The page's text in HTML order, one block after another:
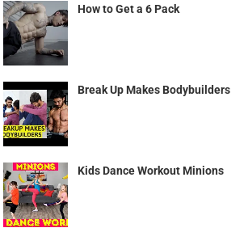
How to Get a 6 Pack
Break Up Makes Bodybuilders
Kids Dance Workout Minions